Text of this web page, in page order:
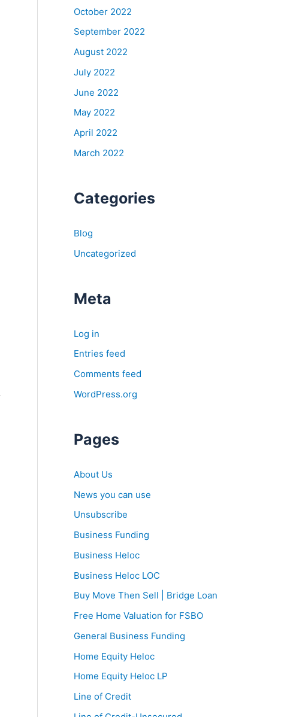
October 2022
September 2022
August 2022
July 2022
June 2022
May 2022
April 2022
March 2022
Categories
Blog
Uncategorized
Meta
Log in
Entries feed
Comments feed
WordPress.org
Pages
About Us
News you can use
Unsubscribe
Business Funding
Business Heloc
Business Heloc LOC
Buy Move Then Sell | Bridge Loan
Free Home Valuation for FSBO
General Business Funding
Home Equity Heloc
Home Equity Heloc LP
Line of Credit